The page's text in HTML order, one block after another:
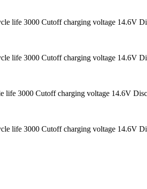
life 3000 Cutoff charging voltage 14.6V
life 3000 Cutoff charging voltage 14.6V
life 3000 Cutoff charging voltage 14.6V
life 3000 Cutoff charging voltage 14.6V